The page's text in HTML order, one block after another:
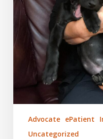
Advocate ePatient
Uncategorized